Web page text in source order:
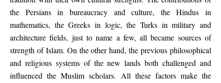
the Persians in bureaucracy and culture, the Hindus in
mathematics, the Greeks in logic, the Turks in military and
architecture fields, just to name a few, all became sources of
strength of Islam. On the other hand, the previous philosophical
and religious systems of the new lands both challenged and
influenced the Muslim scholars. All these factors make the